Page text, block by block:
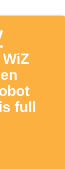
full